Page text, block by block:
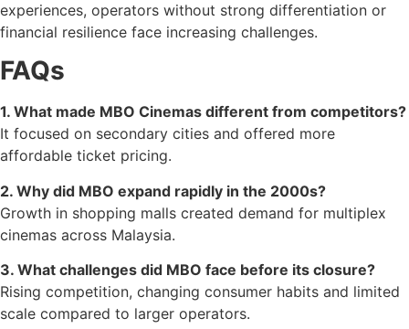
experiences, operators without strong differentiation or
financial resilience face increasing challenges.
FAQs
1. What made MBO Cinemas different from competitors?
It focused on secondary cities and offered more
affordable ticket pricing.
2. Why did MBO expand rapidly in the 2000s?
Growth in shopping malls created demand for multiplex
cinemas across Malaysia.
3. What challenges did MBO face before its closure?
Rising competition, changing consumer habits and limited
scale compared to larger operators.